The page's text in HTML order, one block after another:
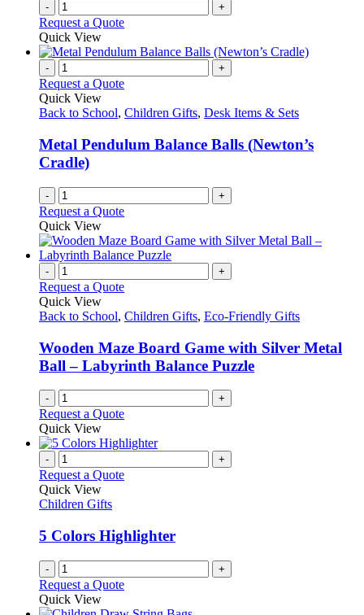
- +
Request a Quote
Quick View
- +
Request a Quote
Quick View
Back to School, Children Gifts, Desk Items & Sets
Metal Pendulum Balance Balls (Newton’s
Cradle)
- +
Request a Quote
Quick View
- +
Request a Quote
Quick View
Back to School, Children Gifts, Eco-Friendly Gifts
Wooden Maze Board Game with Silver Metal
Ball – Labyrinth Balance Puzzle
- +
Request a Quote
Quick View
- +
Request a Quote
Quick View
Children Gifts
5 Colors Highlighter
- +
Request a Quote
Quick View